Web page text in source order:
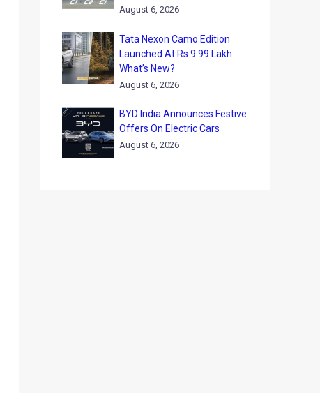
August 6, 2026
Tata Nexon Camo Edition
Launched At Rs 9.99 Lakh:
What’s New?
August 6, 2026
BYD India Announces Festive
Offers On Electric Cars
August 6, 2026